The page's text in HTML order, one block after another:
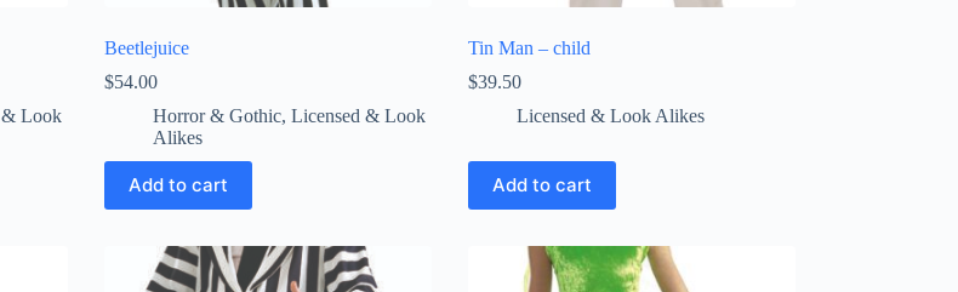
& Look
Beetlejuice
$54.00
Horror & Gothic, Licensed & Look
Alikes
Add to cart
Tin Man – child
$39.50
Licensed & Look Alikes
Add to cart